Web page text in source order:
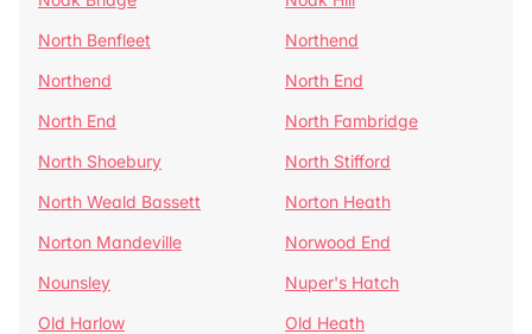
North Benfleet
Northend
Northend
North End
North End
North Fambridge
North Shoebury
North Stifford
North Weald Bassett
Norton Heath
Norton Mandeville
Norwood End
Nounsley
Nuper's Hatch
Old Harlow
Old Heath